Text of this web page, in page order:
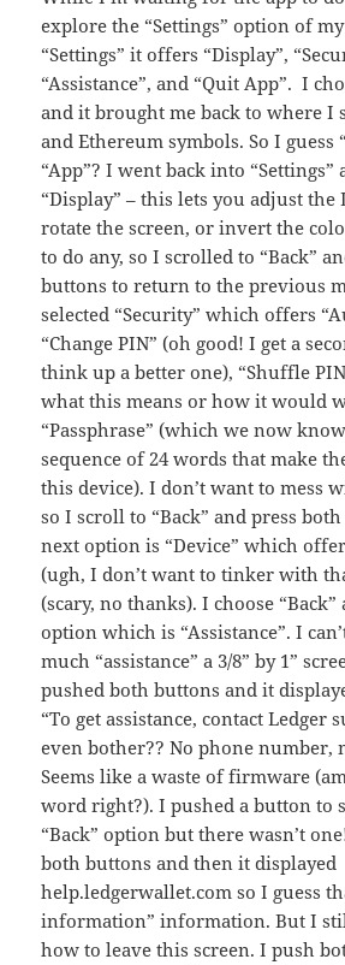
explore the “Settings” option of
“Settings” it offers “Display”,
“Assistance”, and “Quit App”. I
and it brought me back to where I
and Ethereum symbols. So I guess
“App”? I went back into “Settings”
“Display” – this lets you adjust the
rotate the screen, or invert the
to do any, so I scrolled to “Back”
buttons to return to the previous
selected “Security” which offers
“Change PIN” (oh good! I get a
think up a better one), “Shuffle
what this means or how it would
“Passphrase” (which we now
sequence of 24 words that make
this device). I don’t want to mess
so I scroll to “Back” and press
next option is “Device” which
(ugh, I don’t want to tinker with
(scary, no thanks). I choose
option which is “Assistance”. I
much “assistance” a 3/8” by 1”
pushed both buttons and it
“To get assistance, contact Ledger
even bother?? No phone number,
Seems like a waste of firmware
word right?). I pushed a button to
“Back” option but there wasn’t
both buttons and then it displayed
help.ledgerwallet.com so I guess
information” information. But I
how to leave this screen. I push